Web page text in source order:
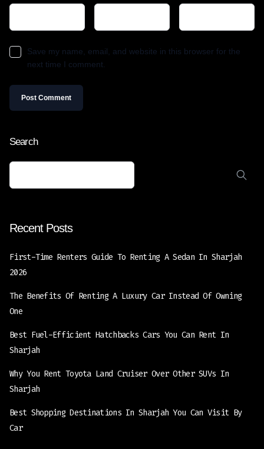
Save my name, email, and website in this browser for the
next time I comment.
Search
Recent Posts
First-Time Renters Guide To Renting A Sedan In Sharjah
2026
The Benefits Of Renting A Luxury Car Instead Of Owning
One
Best Fuel-Efficient Hatchbacks Cars You Can Rent In
Sharjah
Why You Rent Toyota Land Cruiser Over Other SUVs In
Sharjah
Best Shopping Destinations In Sharjah You Can Visit By
Car